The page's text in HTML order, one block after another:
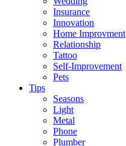
Insurance
Innovation
Home Improvment
Relationship
Tattoo
Self-Improvement
Pets
Tips
Seasons
Light
Metal
Phone
Plumber